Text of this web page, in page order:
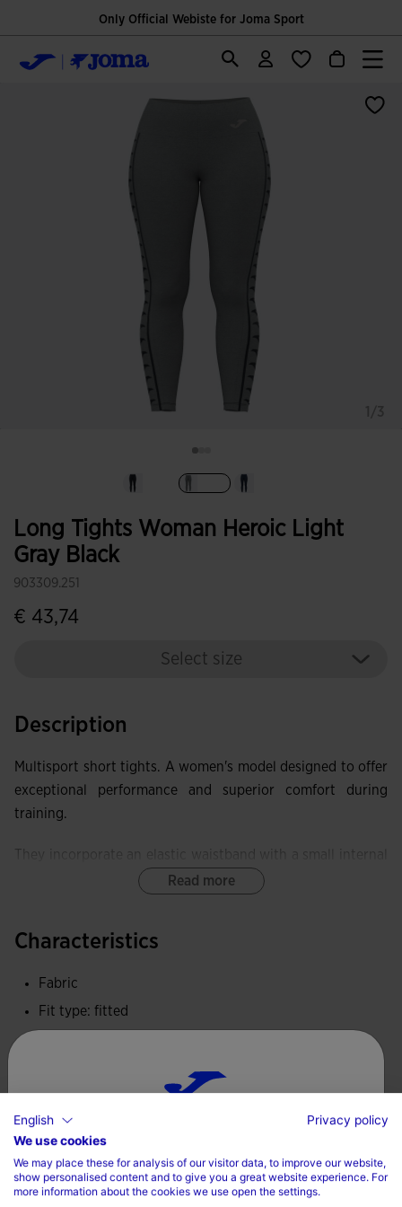
Only Official Webiste for Joma Sport
Long Tights Woman Heroic Light
Gray Black
903309.251
€ 43,74
Select size
Description
Multisport short tights. A women's model designed to offer
exceptional performance and superior comfort during
training.
minimise rubbing and prevent skin irritation.
These tights provide exceptional elasticity and softness,
delivering freedom of movement and an ergonomic fit.
Read more
Characteristics
Fabric
Fit type: fitted
Care
Machine wash at maximum 30 degrees Celsius
Do not use bleach
Do not machine dry
Choose your country and language
Country
English
Privacy policy
We use cookies
We may place these for analysis of our visitor data, to improve our website,
show personalised content and to give you a great website experience. For
more information about the cookies we use open the settings.